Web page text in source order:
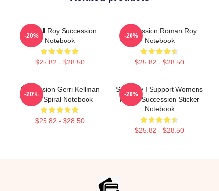
Kendall Roy Succession
Notebook
$25.82 - $28.50
-20%
Succession Roman Roy
Notebook
$25.82 - $28.50
-20%
Succession Gerri Kellman
Boss Spiral Notebook
$25.82 - $28.50
-20%
Shiv Roy I Support Womens
Rights Succession Sticker
Notebook
$25.82 - $28.50
-20%